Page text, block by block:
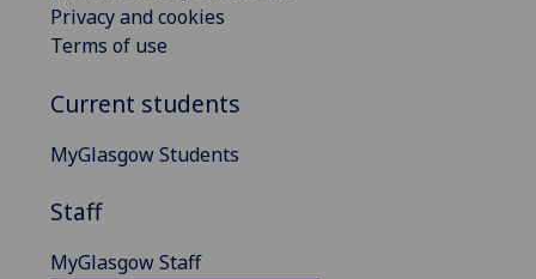
Privacy and cookies
Terms of use
Current students
MyGlasgow Students
Staff
MyGlasgow Staff